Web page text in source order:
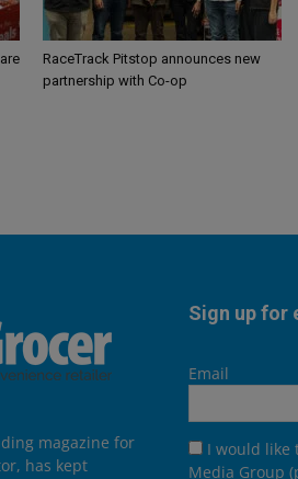
RaceTrack Pitstop announces new
partnership with Co-op
magazine for
has kept
Sign up for
Email
I would like
Media Group